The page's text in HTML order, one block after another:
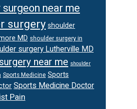
surgeon near me
surgery shoulder
MD shoulder surgery in
surgery Lutherville MD
near me shoulder
Sports Medicine Sports
Sports Medicine Doctor
Pain